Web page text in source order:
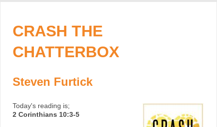
CRASH THE
CHATTERBOX
Steven Furtick
Today's reading is;
2 Corinthians 10:3-5